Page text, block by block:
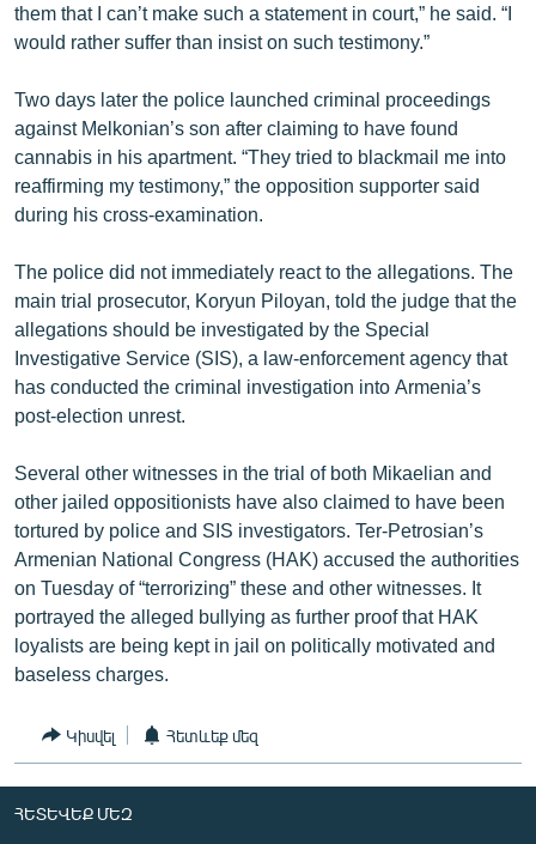
them that I can’t make such a statement in court,” he said. “I
would rather suffer than insist on such testimony.”
Two days later the police launched criminal proceedings
against Melkonian’s son after claiming to have found
cannabis in his apartment. “They tried to blackmail me into
reaffirming my testimony,” the opposition supporter said
during his cross-examination.
The police did not immediately react to the allegations. The
main trial prosecutor, Koryun Piloyan, told the judge that the
allegations should be investigated by the Special
Investigative Service (SIS), a law-enforcement agency that
has conducted the criminal investigation into Armenia’s
post-election unrest.
Several other witnesses in the trial of both Mikaelian and
other jailed oppositionists have also claimed to have been
tortured by police and SIS investigators. Ter-Petrosian’s
Armenian National Congress (HAK) accused the authorities
on Tuesday of “terrorizing” these and other witnesses. It
portrayed the alleged bullying as further proof that HAK
loyalists are being kept in jail on politically motivated and
baseless charges.
Կիսվել Հետևեք մեզ
ՀԵՏԵՎԵՔ ՄԵԶ